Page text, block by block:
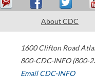
About CDC
1600 Clifton Road
800-CDC-INFO (800-
Email CDC-INFO